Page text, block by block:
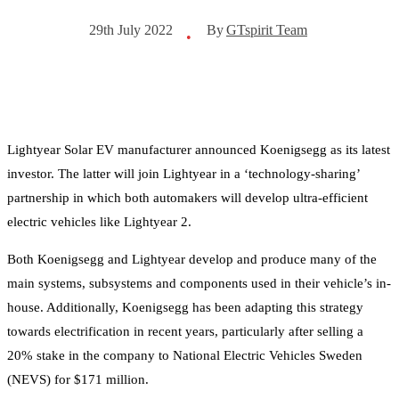
29th July 2022 • ByGTspirit Team
Lightyear Solar EV manufacturer announced Koenigsegg as its latest
investor. The latter will join Lightyear in a ‘technology-sharing’
partnership in which both automakers will develop ultra-efficient
electric vehicles like Lightyear 2.
Both Koenigsegg and Lightyear develop and produce many of the
main systems, subsystems and components used in their vehicle’s in-
house. Additionally, Koenigsegg has been adapting this strategy
towards electrification in recent years, particularly after selling a
20% stake in the company to National Electric Vehicles Sweden
(NEVS) for $171 million.